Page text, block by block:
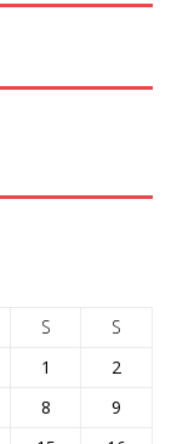
S
S
1
2
8
9